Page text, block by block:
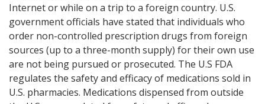
Internet or while on a trip to a foreign country. U.S.
government officials have stated that individuals who
order non-controlled prescription drugs from foreign
sources (up to a three-month supply) for their own use
are not being pursued or prosecuted. The U.S FDA
regulates the safety and efficacy of medications sold in
U.S. pharmacies. Medications dispensed from outside